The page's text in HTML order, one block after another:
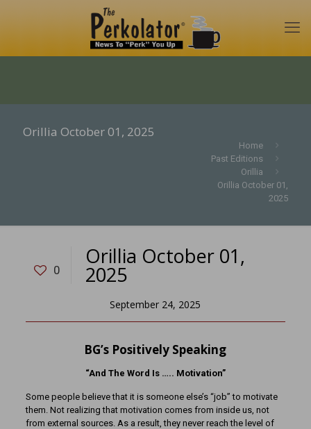
Orillia October 01, 2025
Home
Past Editions
Orillia
Orillia October 01,
2025
0
Orillia October 01,
2025
September 24, 2025
BG’s Positively Speaking
“And The Word Is ….. Motivation”
Some people believe that it is someone else’s “job” to motivate
them. Not realizing that motivation comes from inside us, not
from external sources. As a result, they never reach the level of